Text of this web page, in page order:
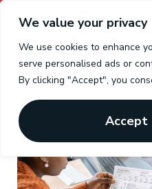
We value your privacy
We use cookies to enhance
serve personalised ads or
By clicking "Accept", you
Accept